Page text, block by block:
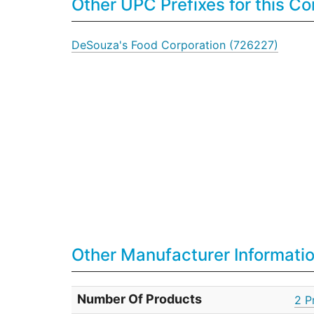
Other UPC Prefixes for this
DeSouza's Food Corporation (726227)
Other Manufacturer
Number Of Products 2